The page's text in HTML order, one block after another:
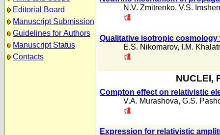
Editorial Board
Manuscript Submission
Guidelines for Authors
Manuscript Status
Contacts
N.V. Zmitrenko, V.S.
Qualitative isotropic
E.S. Nikomarov, I.M.
NUCLEI,
Compton effect on relativistic
V.A. Murashova, G.S.
Expression for relativistic